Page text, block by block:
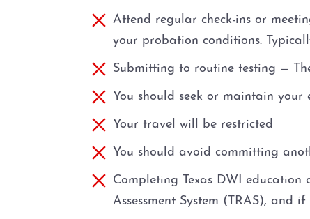
Attend regular check-ins or
your probation conditions.
Submitting to routine testing —
You should seek or maintain your
Your travel will be restricted
You should avoid committing
Completing Texas DWI
Assessment System (TRAS),